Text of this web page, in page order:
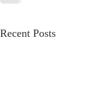
Recent Posts